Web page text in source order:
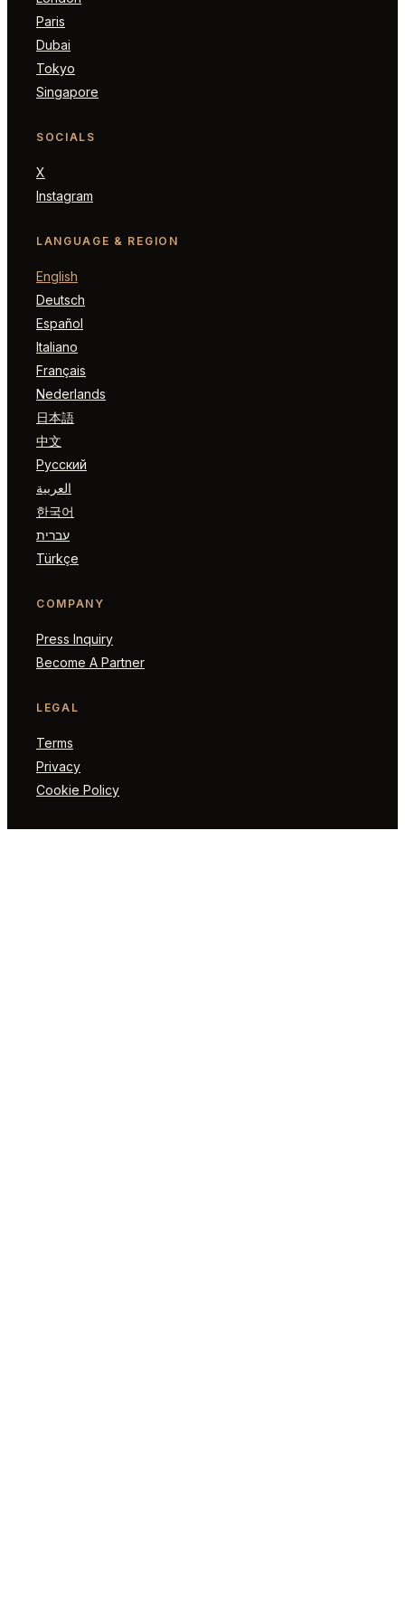
Paris
Dubai
Tokyo
Singapore
SOCIALS
X
Instagram
LANGUAGE & REGION
English
Deutsch
Español
Italiano
Français
Nederlands
日本語
中文
Русский
العربية
한국어
עברית
Türkçe
COMPANY
Press Inquiry
Become A Partner
LEGAL
Terms
Privacy
Cookie Policy